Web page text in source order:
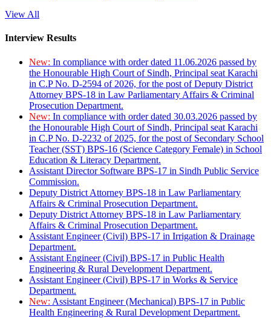
View All
Interview Results
New: In compliance with order dated 11.06.2026 passed by
the Honourable High Court of Sindh, Principal seat Karachi
in C.P No. D-2594 of 2026, for the post of Deputy District
Attorney BPS-18 in Law Parliamentary Affairs & Criminal
Prosecution Department.
New: In compliance with order dated 30.03.2026 passed by
the Honourable High Court of Sindh, Principal seat Karachi
in C.P No. D-2232 of 2025, for the post of Secondary School
Teacher (SST) BPS-16 (Science Category Female) in School
Education & Literacy Department.
Assistant Director Software BPS-17 in Sindh Public Service
Commission.
Deputy District Attorney BPS-18 in Law Parliamentary
Affairs & Criminal Prosecution Department.
Deputy District Attorney BPS-18 in Law Parliamentary
Affairs & Criminal Prosecution Department.
Assistant Engineer (Civil) BPS-17 in Irrigation & Drainage
Department.
Assistant Engineer (Civil) BPS-17 in Public Health
Engineering & Rural Development Department.
Assistant Engineer (Civil) BPS-17 in Works & Service
Department.
New: Assistant Engineer (Mechanical) BPS-17 in Public
Health Engineering & Rural Development Department.